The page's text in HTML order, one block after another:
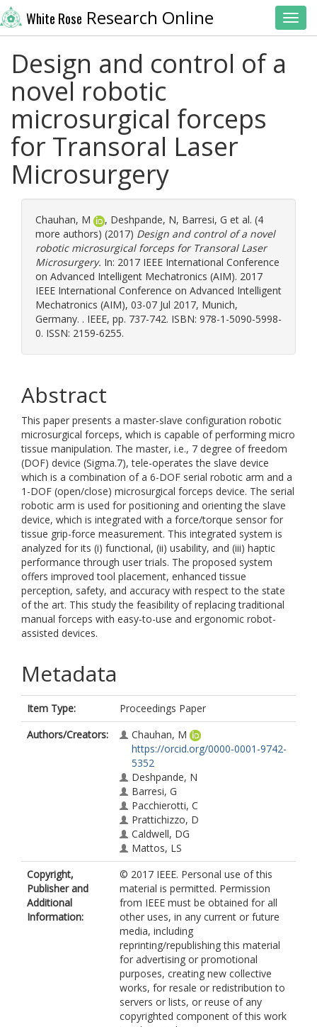
White Rose Research Online
Design and control of a
novel robotic
microsurgical forceps
for Transoral Laser
Microsurgery
Chauhan, M , Deshpande, N, Barresi, G et al. (4
more authors) (2017) Design and control of a novel
robotic microsurgical forceps for Transoral Laser
Microsurgery. In: 2017 IEEE International Conference
on Advanced Intelligent Mechatronics (AIM). 2017
IEEE International Conference on Advanced Intelligent
Mechatronics (AIM), 03-07 Jul 2017, Munich,
Germany. . IEEE, pp. 737-742. ISBN: 978-1-5090-5998-
0. ISSN: 2159-6255.
Abstract
This paper presents a master-slave configuration robotic
microsurgical forceps, which is capable of performing micro
tissue manipulation. The master, i.e., 7 degree of freedom
(DOF) device (Sigma.7), tele-operates the slave device
which is a combination of a 6-DOF serial robotic arm and a
1-DOF (open/close) microsurgical forceps device. The serial
robotic arm is used for positioning and orienting the slave
device, which is integrated with a force/torque sensor for
tissue grip-force measurement. This integrated system is
analyzed for its (i) functional, (ii) usability, and (iii) haptic
performance through user trials. The proposed system
offers improved tool placement, enhanced tissue
perception, safety, and accuracy with respect to the state
of the art. This study the feasibility of replacing traditional
manual forceps with easy-to-use and ergonomic robot-
assisted devices.
Metadata
Item Type:
Proceedings Paper
Authors/Creators:
Chauhan, M
https://orcid.org/0000-0001-9742-
5352
Deshpande, N
Barresi, G
Pacchierotti, C
Prattichizzo, D
Caldwell, DG
Mattos, LS
Copyright,
Publisher and
Additional
Information:
© 2017 IEEE. Personal use of this
material is permitted. Permission
from IEEE must be obtained for all
other uses, in any current or future
media, including
reprinting/republishing this material
for advertising or promotional
purposes, creating new collective
works, for resale or redistribution to
servers or lists, or reuse of any
copyrighted component of this work